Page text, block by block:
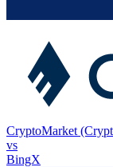
CryptoMarket
vs
BingX